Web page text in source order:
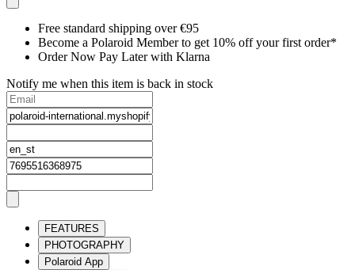
Free standard shipping over €95
Become a Polaroid Member to get 10% off your first order*
Order Now Pay Later with Klarna
Notify me when this item is back in stock
FEATURES
PHOTOGRAPHY
Polaroid App